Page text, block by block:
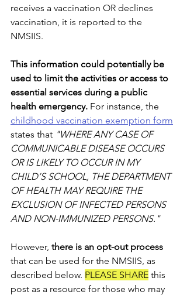
receives a vaccination OR declines
vaccination, it is reported to the
NMSIIS.
This information could potentially be
used to limit the activities or access to
essential services during a public
health emergency. For instance, the
childhood vaccination exemption form
states that "WHERE ANY CASE OF
COMMUNICABLE DISEASE OCCURS
OR IS LIKELY TO OCCUR IN MY
CHILD’S SCHOOL, THE DEPARTMENT
OF HEALTH MAY REQUIRE THE
EXCLUSION OF INFECTED PERSONS
AND NON-IMMUNIZED PERSONS."
However, there is an opt-out process
that can be used for the NMSIIS, as
described below. PLEASE SHARE this
post as a resource for those who may